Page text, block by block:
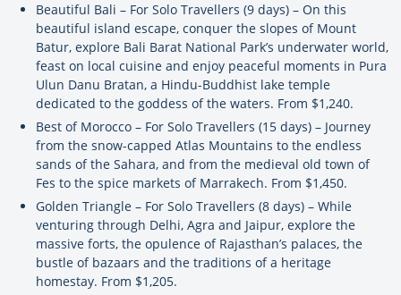
Beautiful Bali – For Solo Travellers (9 days) – On this
beautiful island escape, conquer the slopes of Mount
Batur, explore Bali Barat National Park’s underwater world,
feast on local cuisine and enjoy peaceful moments in Pura
Ulun Danu Bratan, a Hindu-Buddhist lake temple
dedicated to the goddess of the waters. From $1,240.
Best of Morocco – For Solo Travellers (15 days) – Journey
from the snow-capped Atlas Mountains to the endless
sands of the Sahara, and from the medieval old town of
Fes to the spice markets of Marrakech. From $1,450.
Golden Triangle – For Solo Travellers (8 days) – While
venturing through Delhi, Agra and Jaipur, explore the
massive forts, the opulence of Rajasthan’s palaces, the
bustle of bazaars and the traditions of a heritage
homestay. From $1,205.